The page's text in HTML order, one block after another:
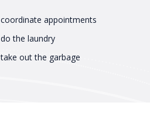
coordinate appointments
do the laundry
take out the garbage